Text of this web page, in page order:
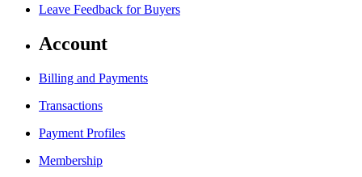
Leave Feedback for Buyers
Account
Billing and Payments
Transactions
Payment Profiles
Membership